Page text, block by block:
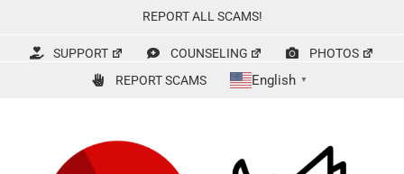
content
REPORT ALL SCAMS!
SUPPORT COUNSELING
PHOTOS
REPORT SCAMS
English ▼